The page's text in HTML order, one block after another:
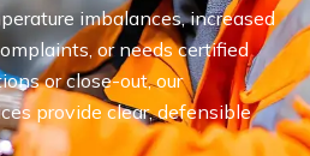
imbalances, increased
or needs certified
or close-out, our
provide clear, defensible